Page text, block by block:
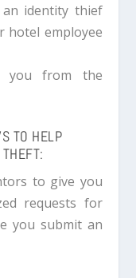
an identity thief
hotel employee
you from the
TO HELP
to give you
requests for
you submit an